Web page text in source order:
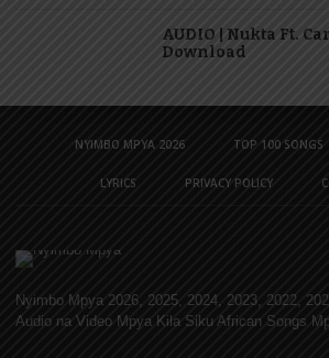
AUDIO | Nukta Ft.
Download
NYIMBO MPYA 2026 TOP 100 SONGS
LYRICS PRIVACY POLICY
Nyimbo Mpya 2026, 2025, 2024, 2023, 2022,
Audio na Video Mpya Kila Siku African Songs